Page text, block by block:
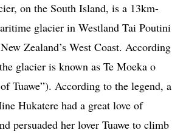
on the South Island, is a 13km-
glacier in Westland Tai Poutini
Zealand’s West Coast. According
glacier is known as Te Moeka o
Tuawe”). According to the legend, a
Hukatere had a great love of
persuaded her lover Tuawe to climb